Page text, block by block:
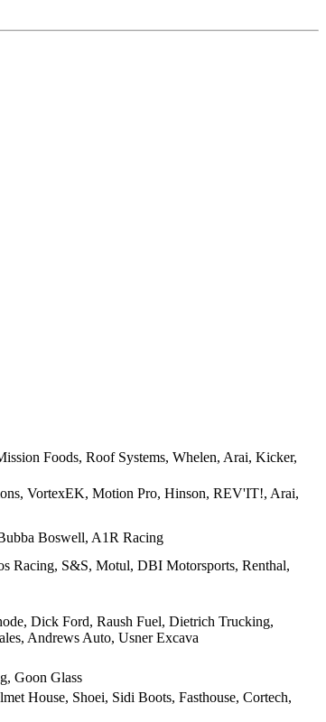
Foods, Roof Systems, Whelen, Arai, Kicker,
VortexEK, Motion Pro, Hinson, REV'IT!, Arai,
Boswell, A1R Racing
Racing, S&S, Motul, DBI Motorsports, Renthal,
Dick Ford, Raush Fuel, Dietrich Trucking,
Andrews Auto, Usner Excava
Goon Glass
House, Shoei, Sidi Boots, Fasthouse, Cortech,